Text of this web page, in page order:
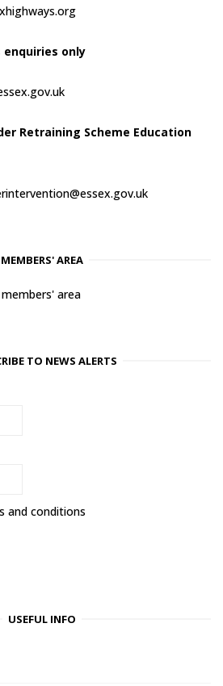
enquiries only
Retraining Scheme Education
MEMBERS' AREA
area
TO NEWS ALERTS
and conditions
USEFUL INFO